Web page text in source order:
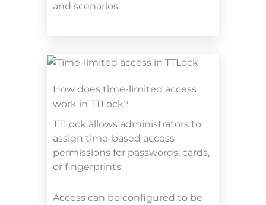
and scenarios.
How does time-limited access
work in TTLock?
TTLock allows administrators to
assign time-based access
permissions for passwords, cards,
or fingerprints.
Access can be configured to be